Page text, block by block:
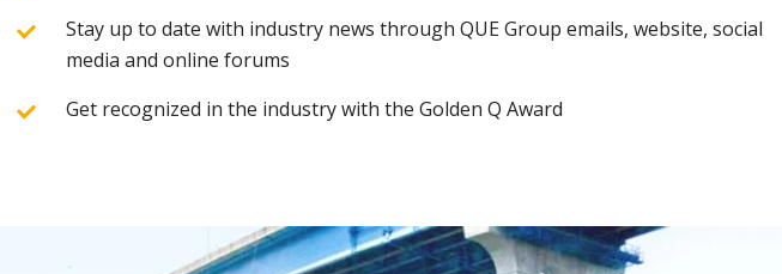
Stay up to date with industry news through QUE Group emails, website, social
media and online forums
Get recognized in the industry with the Golden Q Award